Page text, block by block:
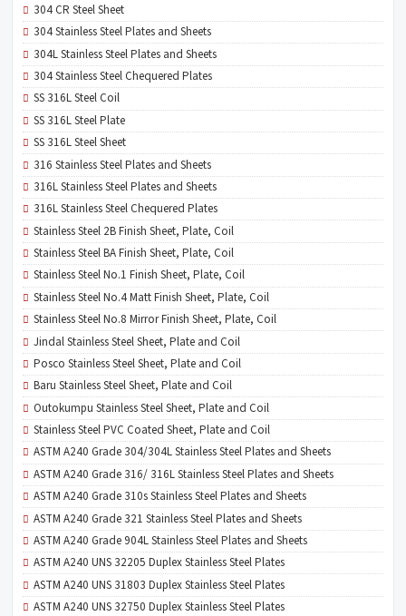
304 CR Steel Sheet
304 Stainless Steel Plates and Sheets
304L Stainless Steel Plates and Sheets
304 Stainless Steel Chequered Plates
SS 316L Steel Coil
SS 316L Steel Plate
SS 316L Steel Sheet
316 Stainless Steel Plates and Sheets
316L Stainless Steel Plates and Sheets
316L Stainless Steel Chequered Plates
Stainless Steel 2B Finish Sheet, Plate, Coil
Stainless Steel BA Finish Sheet, Plate, Coil
Stainless Steel No.1 Finish Sheet, Plate, Coil
Stainless Steel No.4 Matt Finish Sheet, Plate, Coil
Stainless Steel No.8 Mirror Finish Sheet, Plate, Coil
Jindal Stainless Steel Sheet, Plate and Coil
Posco Stainless Steel Sheet, Plate and Coil
Baru Stainless Steel Sheet, Plate and Coil
Outokumpu Stainless Steel Sheet, Plate and Coil
Stainless Steel PVC Coated Sheet, Plate and Coil
ASTM A240 Grade 304/304L Stainless Steel Plates and Sheets
ASTM A240 Grade 316/ 316L Stainless Steel Plates and Sheets
ASTM A240 Grade 310s Stainless Steel Plates and Sheets
ASTM A240 Grade 321 Stainless Steel Plates and Sheets
ASTM A240 Grade 904L Stainless Steel Plates and Sheets
ASTM A240 UNS 32205 Duplex Stainless Steel Plates
ASTM A240 UNS 31803 Duplex Stainless Steel Plates
ASTM A240 UNS 32750 Duplex Stainless Steel Plates